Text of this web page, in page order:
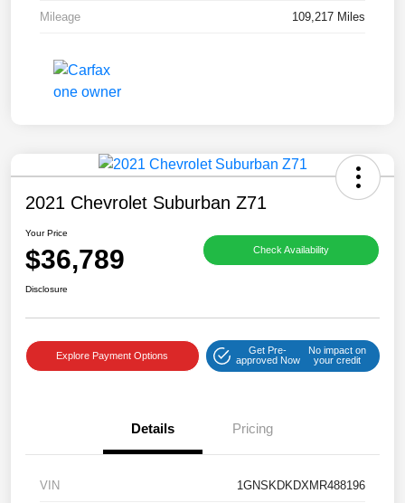
Mileage 109,217 Miles
2021 Chevrolet Suburban Z71
Your Price
$36,789 Check Availability
Disclosure
Explore Payment Options
Get Pre-
approved Now
No impact on
your credit
Details Pricing
VIN 1GNSKDKDXMR488196